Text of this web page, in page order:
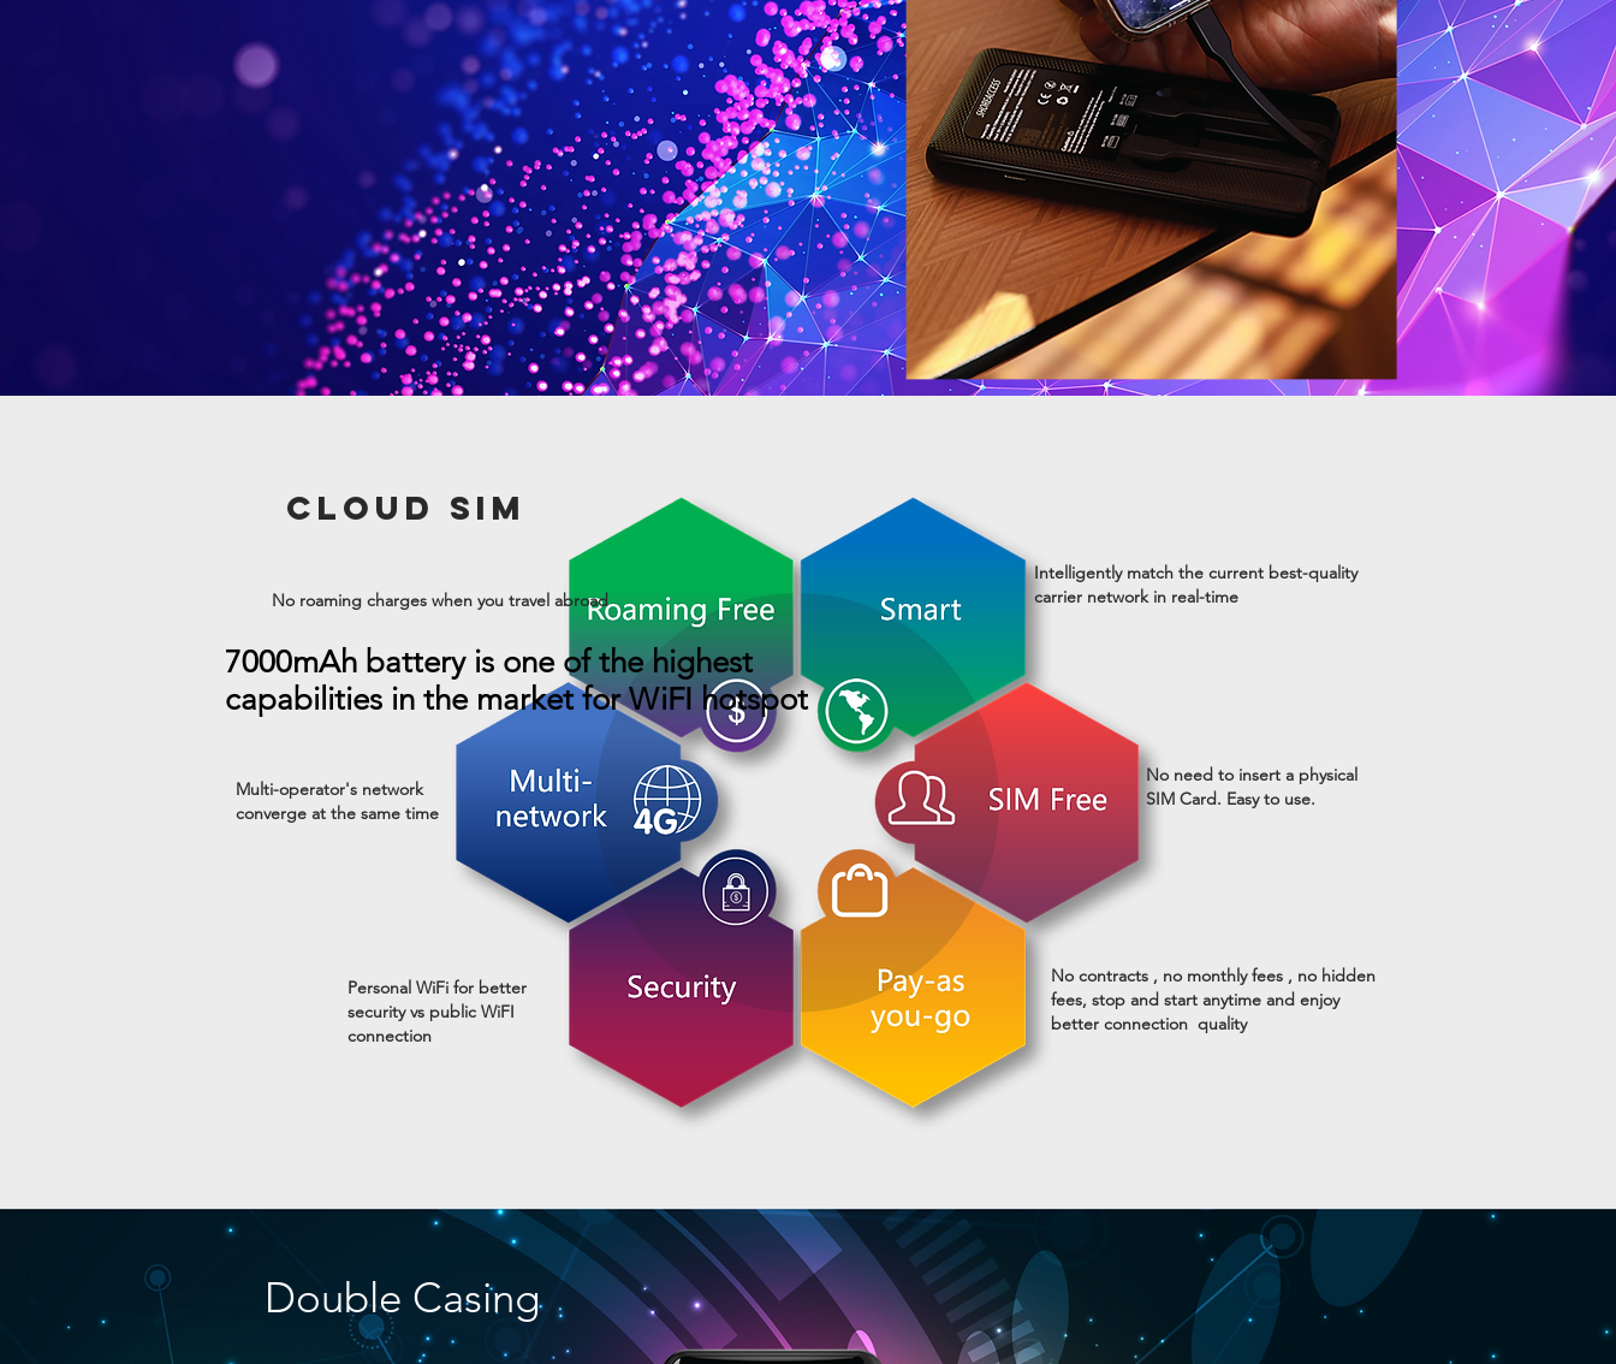
No roaming charges when you travel abroad
Intelligently match the current best-quality
carrier network in real-time
No need to insert a physical
SIM Card. Easy to use.
No contracts , no monthly fees , no hidden
fees, stop and start anytime and enjoy
better connection quality
Multi-operator's network
converge at the same time
Personal WiFi for better
security vs public WiFI
connection
CLOUD SIM
7000mAh battery is one of the highest
capabilities in the market for WiFI hotspot
Double Casing